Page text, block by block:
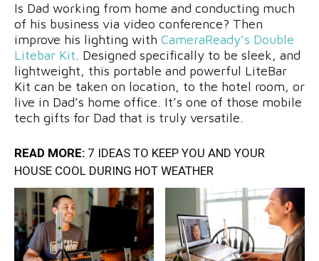
Is Dad working from home and conducting much
of his business via video conference? Then
improve his lighting with CameraReady’s Double
Litebar Kit. Designed specifically to be sleek, and
lightweight, this portable and powerful LiteBar
Kit can be taken on location, to the hotel room, or
live in Dad’s home office. It’s one of those mobile
tech gifts for Dad that is truly versatile.
READ MORE: 7 IDEAS TO KEEP YOU AND YOUR
HOUSE COOL DURING HOT WEATHER